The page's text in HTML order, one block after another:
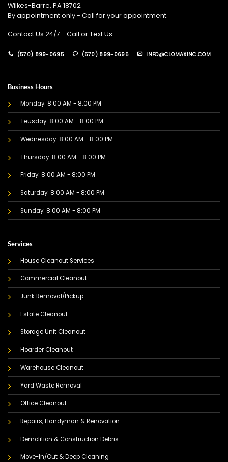
Wilkes-Barre, PA 18702
By appointment only - Call for your appointment.
Contact Us 24/7 - Call or Text Us
(570) 899-0695 (570) 899-0695 INFO@CLOMAXINC.COM
Business Hours
Monday: 8:00 AM - 8:00 PM
Teusday: 8:00 AM - 8:00 PM
Wednesday: 8:00 AM - 8:00 PM
Thursday: 8:00 AM - 8:00 PM
Friday: 8:00 AM - 8:00 PM
Saturday: 8:00 AM - 8:00 PM
Sunday: 8:00 AM - 8:00 PM
Services
House Cleanout Services
Commercial Cleanout
Junk Removal/Pickup
Estate Cleanout
Storage Unit Cleanout
Hoarder Cleanout
Warehouse Cleanout
Yard Waste Removal
Office Cleanout
Repairs, Handyman & Renovation
Demolition & Construction Debris
Move-In/Out & Deep Cleaning